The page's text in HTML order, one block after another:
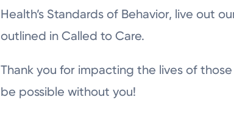
Health’s Standards of Behavior, live out
outlined in Called to Care.
Thank you for impacting the lives of
be possible without you!